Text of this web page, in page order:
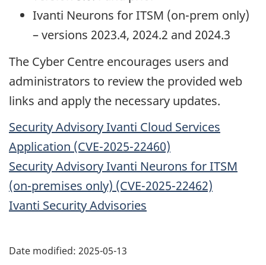
Ivanti Neurons for ITSM (on-prem only)
– versions 2023.4, 2024.2 and 2024.3
The Cyber Centre encourages users and
administrators to review the provided web
links and apply the necessary updates.
Security Advisory Ivanti Cloud Services
Application (CVE-2025-22460)
Security Advisory Ivanti Neurons for ITSM
(on-premises only) (CVE-2025-22462)
Ivanti Security Advisories
Date modified: 2025-05-13